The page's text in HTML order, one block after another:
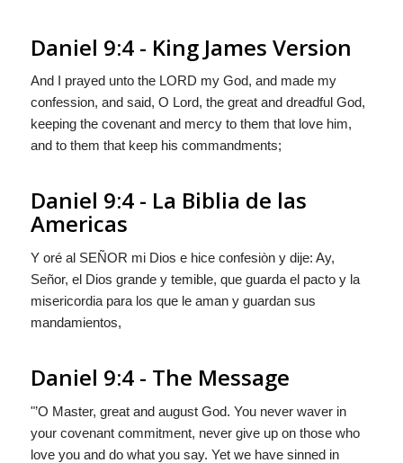
Daniel 9:4 - King James Version
And I prayed unto the LORD my God, and made my
confession, and said, O Lord, the great and dreadful God,
keeping the covenant and mercy to them that love him,
and to them that keep his commandments;
Daniel 9:4 - La Biblia de las
Americas
Y oré al SEÑOR mi Dios e hice confesiòn y dije: Ay,
Señor, el Dios grande y temible, que guarda el pacto y la
misericordia para los que le aman y guardan sus
mandamientos,
Daniel 9:4 - The Message
"’O Master, great and august God. You never waver in
your covenant commitment, never give up on those who
love you and do what you say. Yet we have sinned in